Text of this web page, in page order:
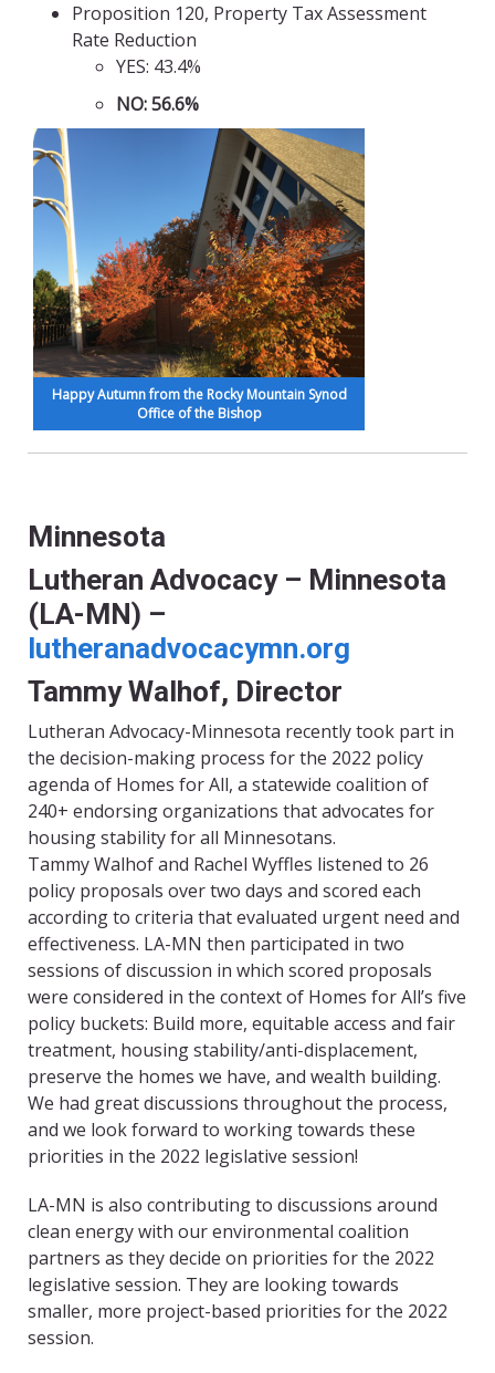
Proposition 120, Property Tax Assessment
Rate Reduction
YES: 43.4%
NO: 56.6%
Happy Autumn from the Rocky Mountain Synod
Office of the Bishop
Minnesota
Lutheran Advocacy – Minnesota
(LA-MN) –
lutheranadvocacymn.org
Tammy Walhof, Director
Lutheran Advocacy-Minnesota recently took part in
the decision-making process for the 2022 policy
agenda of Homes for All, a statewide coalition of
240+ endorsing organizations that advocates for
housing stability for all Minnesotans.
Tammy Walhof and Rachel Wyffles listened to 26
policy proposals over two days and scored each
according to criteria that evaluated urgent need and
effectiveness. LA-MN then participated in two
sessions of discussion in which scored proposals
were considered in the context of Homes for All’s five
policy buckets: Build more, equitable access and fair
treatment, housing stability/anti-displacement,
preserve the homes we have, and wealth building.
We had great discussions throughout the process,
and we look forward to working towards these
priorities in the 2022 legislative session!
LA-MN is also contributing to discussions around
clean energy with our environmental coalition
partners as they decide on priorities for the 2022
legislative session. They are looking towards
smaller, more project-based priorities for the 2022
session.